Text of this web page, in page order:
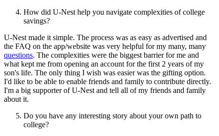
How did U-Nest help you navigate complexities of college
savings?
U-Nest made it simple. The process was as easy as advertised and
the FAQ on the app/website was very helpful for my many, many
questions. The complexities were the biggest barrier for me and
what kept me from opening an account for the first 2 years of my
son's life. The only thing I wish was easier was the gifting option.
I'd like to be able to enable friends and family to contribute directly.
I'm a big supporter of U-Nest and tell all of my friends and family
about it.
Do you have any interesting story about your own path to
college?